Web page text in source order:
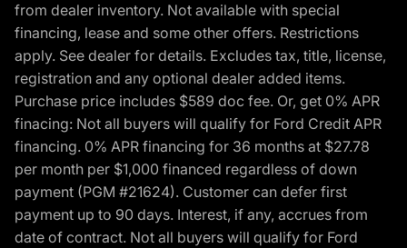
from dealer inventory. Not available with special
financing, lease and some other offers. Restrictions
apply. See dealer for details. Excludes tax, title, license,
registration and any optional dealer added items.
Purchase price includes $589 doc fee. Or, get 0% APR
finacing: Not all buyers will qualify for Ford Credit APR
financing. 0% APR financing for 36 months at $27.78
per month per $1,000 financed regardless of down
payment (PGM #21624). Customer can defer first
payment up to 90 days. Interest, if any, accrues from
date of contract. Not all buyers will qualify for Ford